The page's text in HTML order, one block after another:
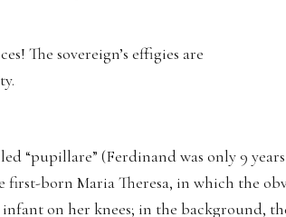
The sovereign’s effigies are
“pupillare” (Ferdinand was only 9
born Maria Theresa, in which the
on her knees; in the background,